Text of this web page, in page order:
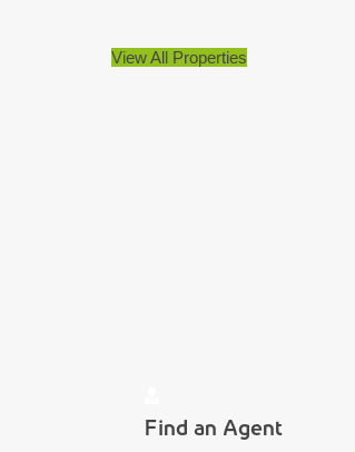
View All Properties
Find an Agent